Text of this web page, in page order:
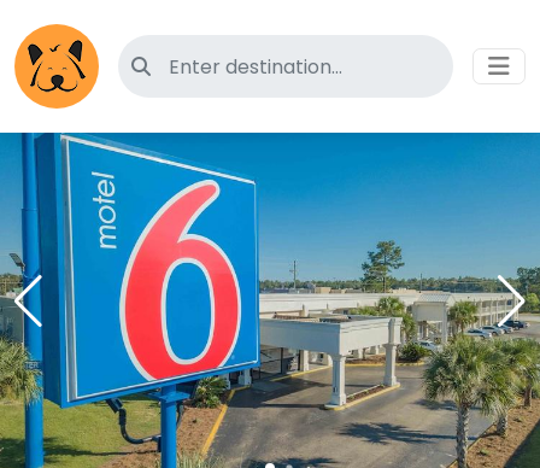
Search for pet-friendly hotels